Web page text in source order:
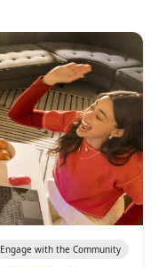
Engage with the Community